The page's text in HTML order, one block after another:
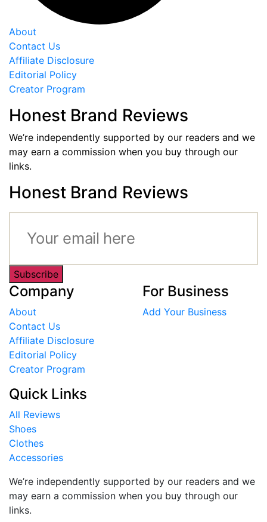
About
Contact Us
Affiliate Disclosure
Editorial Policy
Creator Program
Honest Brand Reviews
We’re independently supported by our readers and we
may earn a commission when you buy through our
links.
Honest Brand Reviews
Subscribe
Company
About
Contact Us
Affiliate Disclosure
Editorial Policy
Creator Program
For Business
Add Your Business
Quick Links
All Reviews
Shoes
Clothes
Accessories
We’re independently supported by our readers and we
may earn a commission when you buy through our
links.